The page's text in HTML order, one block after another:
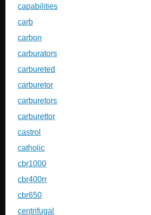
capabilities
carb
carbon
carburators
carbureted
carburetor
carburetors
carburettor
castrol
catholic
cbr1000
cbr400rr
cbr650
centrifugal